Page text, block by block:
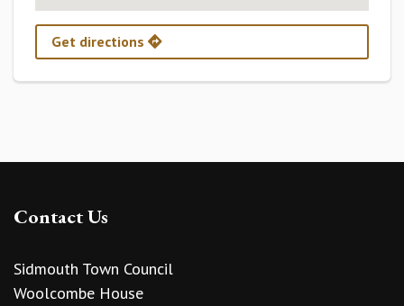
Get directions
Contact Us
Sidmouth Town Council
Woolcombe House